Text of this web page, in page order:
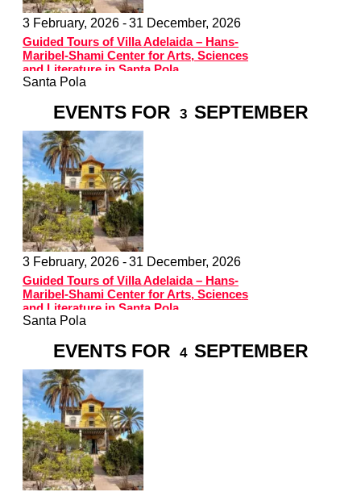
3 February, 2026 -31 December, 2026
Guided Tours of Villa Adelaida – Hans-
Maribel-Shami Center for Arts, Sciences
and Literature in Santa Pola
Santa Pola
EVENTS FOR 3 SEPTEMBER
3 February, 2026 -31 December, 2026
Guided Tours of Villa Adelaida – Hans-
Maribel-Shami Center for Arts, Sciences
and Literature in Santa Pola
Santa Pola
EVENTS FOR 4 SEPTEMBER